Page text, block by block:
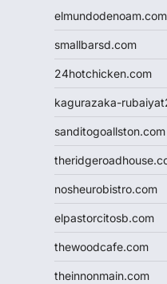
elmundodenoam.com
smallbarsd.com
24hotchicken.com
kagurazaka-
sanditogoallston.com
nosheurobistro.com
elpastorcitosb.com
thewoodcafe.com
theinnonmain.com